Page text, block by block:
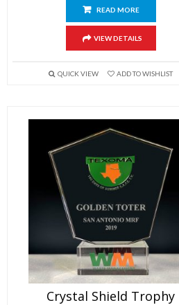
READ MORE
VIEW DETAILS
QUICK VIEW ADD TO WISHLIST
Crystal Shield Trophy